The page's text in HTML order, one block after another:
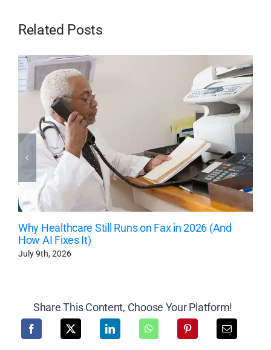
Related Posts
Why Healthcare Still Runs on Fax in 2026 (And
How AI Fixes It)
July 9th, 2026
Share This Content, Choose Your Platform!